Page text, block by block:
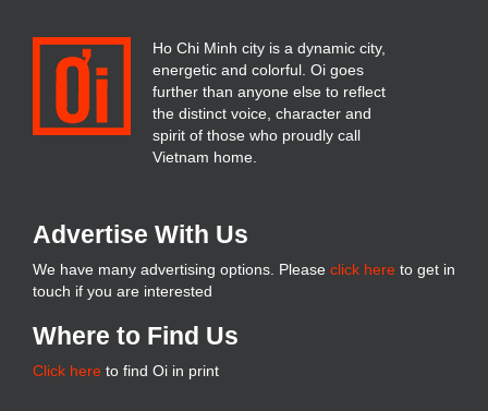
Ho Chi Minh city is a dynamic city,
energetic and colorful. Oi goes
further than anyone else to reflect
the distinct voice, character and
spirit of those who proudly call
Vietnam home.
Advertise With Us
We have many advertising options. Please click here to get in
touch if you are interested
Where to Find Us
Click here to find Oi in print